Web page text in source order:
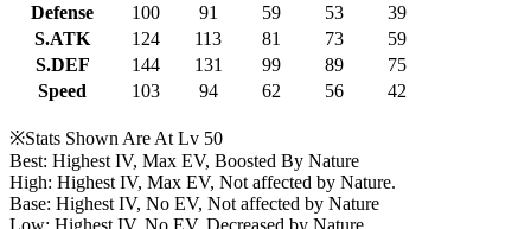
Defense
100 91 59 53
39
S.ATK
124 113 81 73
59
S.DEF
144 131 99 89
75
Speed
103 94 62 56 42
※Stats Shown Are At Lv 50
Best: Highest IV, Max EV, Boosted By Nature
High: Highest IV, Max EV, Not affected by Nature.
Base: Highest IV, No EV, Not affected by Nature
Low: Highest IV, No EV, Decreased by Nature